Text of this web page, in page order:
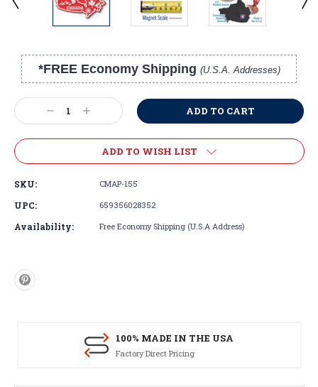
*FREE Economy Shipping (U.S.A. Addresses)
Stock:
Decrease
Quantity:
Increase
Quantity:
ADD TO WISH LIST
SKU: CMAP-155
UPC: 659356028352
Availability: Free Economy Shipping (U.S.A Address)
100% MADE IN THE USA
Factory Direct Pricing